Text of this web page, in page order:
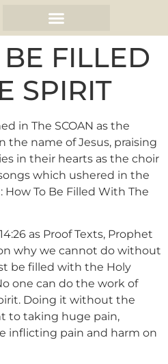
FILLED
SPIRIT
in The SCOAN as the
the name of Jesus, praising
in their hearts as the choir
which ushered in the
To Be Filled With The
as Proof Texts, Prophet
why we cannot do without
be filled with the Holy
one can do the work of
Doing it without the
to taking huge pain,
inflicting pain and harm on